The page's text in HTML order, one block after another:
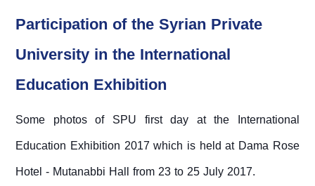
Participation of the Syrian Private
University in the International
Education Exhibition
Some photos of SPU first day at the International
Education Exhibition 2017 which is held at Dama Rose
Hotel - Mutanabbi Hall from 23 to 25 July 2017.